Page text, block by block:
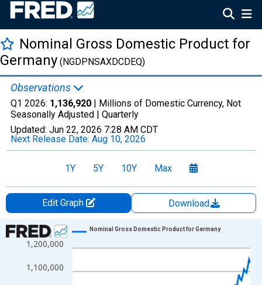
Nominal Gross Domestic Product for
Germany (NGDPNSAXDCDEQ)
Observations
Q1 2026: 1,136,920 | Millions of Domestic Currency, Not
Seasonally Adjusted | Quarterly
Updated: Jun 22, 2026 7:28 AM CDT
Next Release Date: Aug 10, 2026
1Y 5Y 10Y Max
Edit Graph
Download
Chart
Line chart with 141 data points.
View as data table, Chart
The chart has 1 X axis displaying xAxis. Data ranges from
1,100,000
1,200,000
Nominal Gross Domestic Product for Germany